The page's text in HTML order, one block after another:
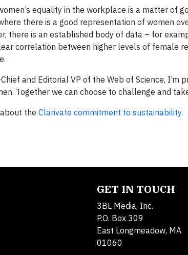
equality in the workplace is a matter of
there is a good representation of women
there is an established body of data – for
correlation between higher levels of female
and Editorial VP of the Web of Science,
Together we can choose to challenge and
the Clarivate commitment to sustainability.
GET IN TOUCH
3BL Media, Inc.
P.O. Box 309
East Longmeadow, MA
01060